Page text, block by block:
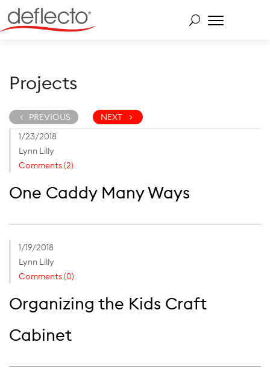
to
Projects
PREVIOUS
NEXT
1/23/2018
Lynn Lilly
Comments (2)
One Caddy Many Ways
1/19/2018
Lynn Lilly
Comments (0)
Organizing the Kids Craft
Cabinet